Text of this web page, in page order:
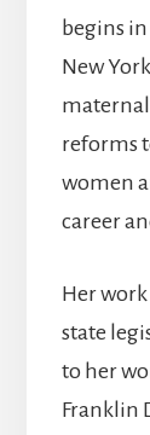
begins
New
reforms
women
career
Her
state
to her
Franklin